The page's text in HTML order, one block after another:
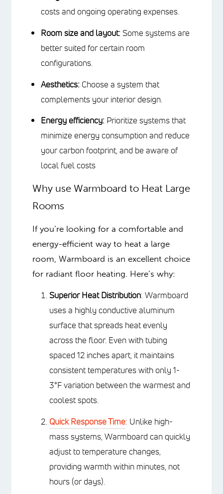
RIGHT HEATING
SYSTEM
The best heating system for your large
room will depend on several factors:
Budget:Consider the initial
installation costs and ongoing
operating expenses.
Room size and layout:Some
systems are better suited for certain
room configurations.
Aesthetics:
Energy efficiency: Prioritize
systems that minimize energy
consumption and reduce your carbon
costs
WHY USE
WARMBOARD TO HEAT
LARGE ROOMS
If you’re looking for a comfortable and
energy-efficient way to heat a large
for radiant floor heating. Here’s why:
Superior Heat Distribution:
Warmboard uses a highly conductive
aluminum surface that spreads heat